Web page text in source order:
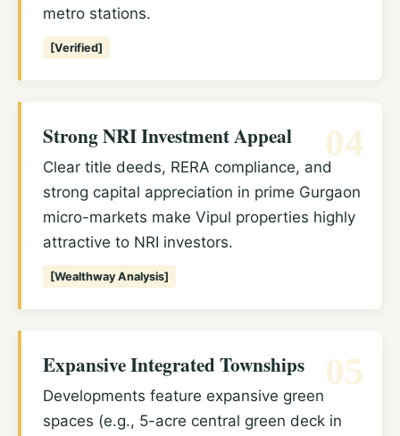
metro stations.
[Verified]
04
Strong NRI Investment Appeal
Clear title deeds, RERA compliance, and
strong capital appreciation in prime Gurgaon
micro-markets make Vipul properties highly
attractive to NRI investors.
[Wealthway Analysis]
05
Expansive Integrated Townships
Developments feature expansive green
spaces (e.g., 5-acre central green deck in